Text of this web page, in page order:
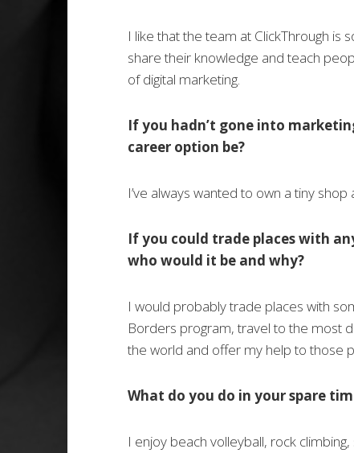
I like that the team at ClickThrough is
share their knowledge and teach
of digital marketing.
If you hadn’t gone into
career option be?
I’ve always wanted to own a tiny
If you could trade places with
who would it be and why?
I would probably trade places with
Borders program, travel to the most
the world and offer my help to those
What do you do in your spare
I enjoy beach volleyball, rock